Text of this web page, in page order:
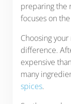
preparing the
focuses on
Choosing
difference.
expensive
many
spices.